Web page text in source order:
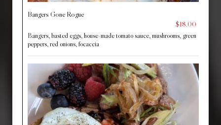
Bangers Gone Rogue
$18.00
Bangers, basted eggs, house-made tomato sauce, mushrooms, green
peppers, red onions, focaccia